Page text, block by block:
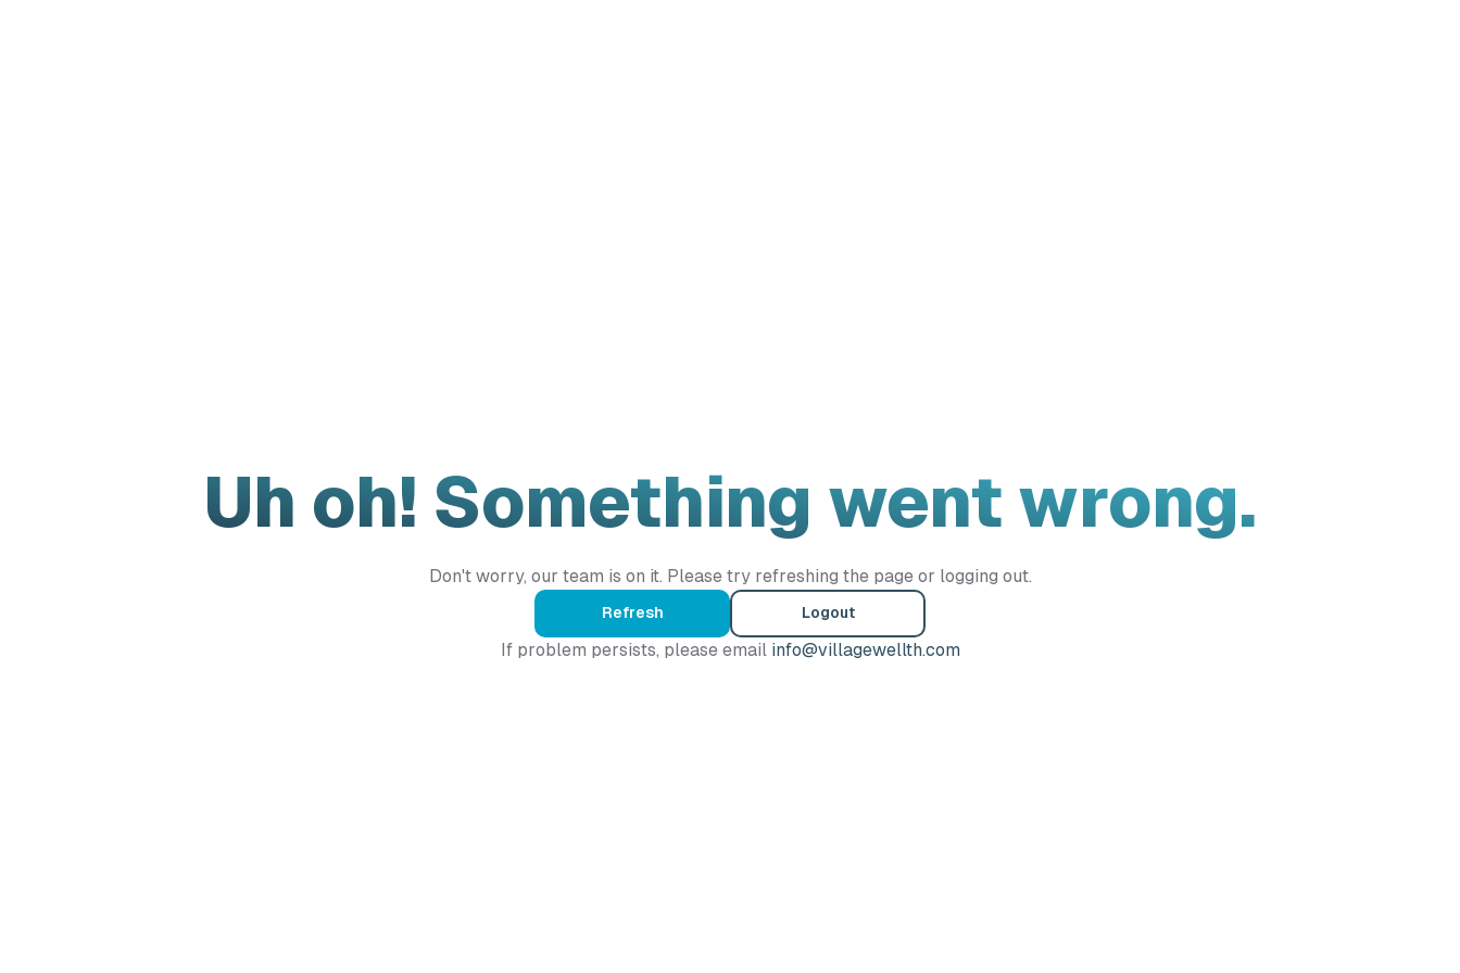
Uh oh! Something went wrong.
Don't worry, our team is on it. Please try refreshing the page or logging out.
Refresh Logout
If problem persists, please email info@villagewellth.com